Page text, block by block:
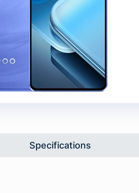
Specifications